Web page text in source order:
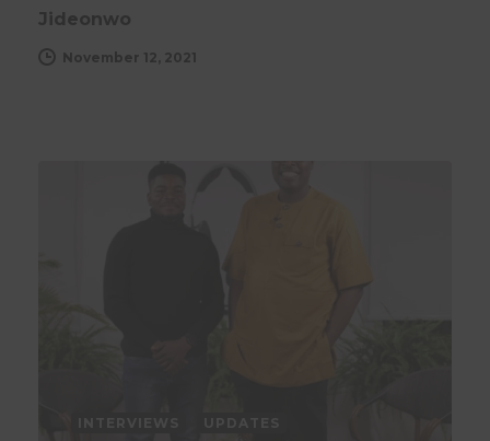
Jideonwo
November 12, 2021